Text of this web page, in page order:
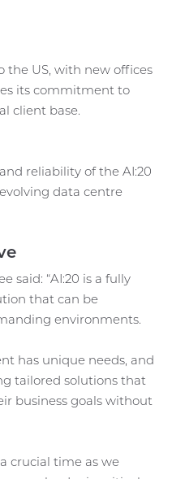
the US, with new offices
its commitment to
client base.
reliability of the AI:20
data centre
said: “AI:20 is a fully
that can be
environments.
has unique needs, and
tailored solutions that
business goals without
crucial time as we